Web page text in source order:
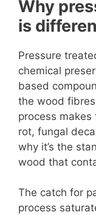
Why
is
Pressure
chemical
based
the wood
process
rot, fungal
why it’s the
wood that
The catch for
process